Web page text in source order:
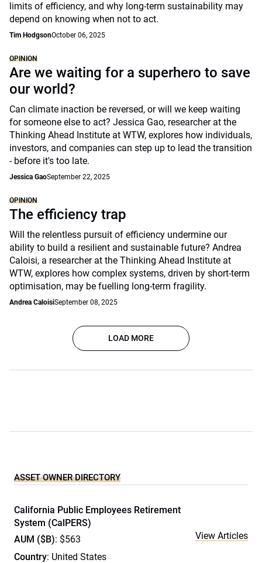
limits of efficiency, and why long-term sustainability may
depend on knowing when not to act.
Tim HodgsonOctober 06, 2025
OPINION
Are we waiting for a superhero to save
our world?
Can climate inaction be reversed, or will we keep waiting
for someone else to act? Jessica Gao, researcher at the
Thinking Ahead Institute at WTW, explores how individuals,
investors, and companies can step up to lead the transition
- before it's too late.
Jessica GaoSeptember 22, 2025
OPINION
The efficiency trap
Will the relentless pursuit of efficiency undermine our
ability to build a resilient and sustainable future? Andrea
Caloisi, a researcher at the Thinking Ahead Institute at
WTW, explores how complex systems, driven by short-term
optimisation, may be fuelling long-term fragility.
Andrea CaloisiSeptember 08, 2025
LOAD MORE
ASSET OWNER DIRECTORY
California Public Employees Retirement
System (CalPERS)
AUM ($B): $563
Country: United States
View Articles